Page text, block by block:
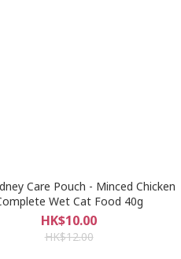
Care Pouch - Minced Chicken
Wet Cat Food 40g
HK$10.00
HK$12.00